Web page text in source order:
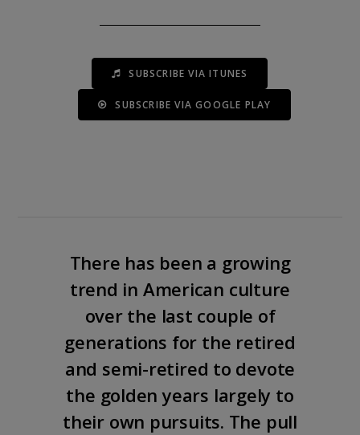
SUBSCRIBE VIA ITUNES
SUBSCRIBE VIA GOOGLE PLAY
There has been a growing
trend in American culture
over the last couple of
generations for the retired
and semi-retired to devote
the golden years largely to
their own pursuits. The pull